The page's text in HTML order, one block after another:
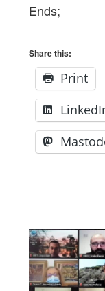
Ends;
Share this:
Print